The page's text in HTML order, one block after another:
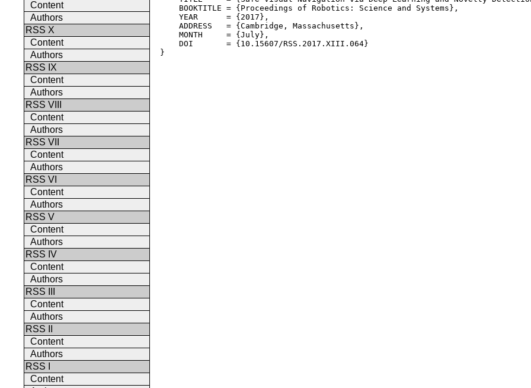
Content
Authors
RSS X
Content
Authors
RSS IX
Content
Authors
RSS VIII
Content
Authors
RSS VII
Content
Authors
RSS VI
Content
Authors
RSS V
Content
Authors
RSS IV
Content
Authors
RSS III
Content
Authors
RSS II
Content
Authors
RSS I
Content
    BOOKTITLE = {Proceedings of Robotics: Science and Systems},
    YEAR      = {2017},
    ADDRESS   = {Cambridge, Massachusetts},
    MONTH     = {July},
    DOI       = {10.15607/RSS.2017.XIII.064}
}